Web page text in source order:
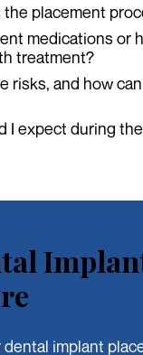
the placement
medications or
treatment?
risks, and how
I expect during
implant